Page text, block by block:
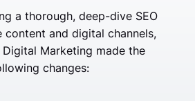
a thorough, deep-dive SEO
and digital channels,
Marketing made the
changes: